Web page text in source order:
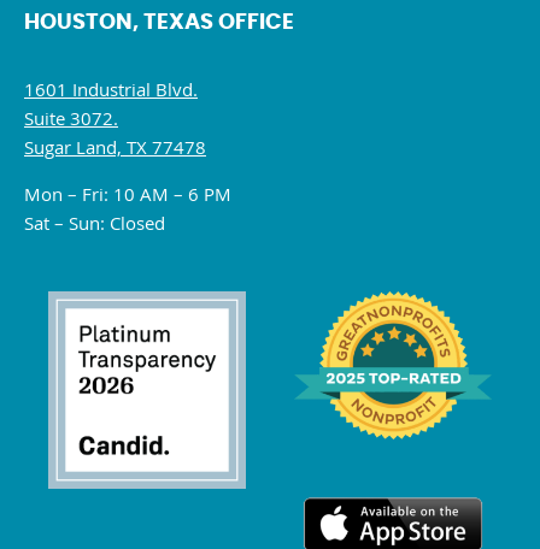
HOUSTON, TEXAS OFFICE
1601 Industrial Blvd.
Suite 3072.
Sugar Land, TX 77478
Mon – Fri: 10 AM – 6 PM
Sat – Sun: Closed